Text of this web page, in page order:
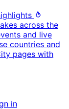
across the
and live
countries and
pages with
in